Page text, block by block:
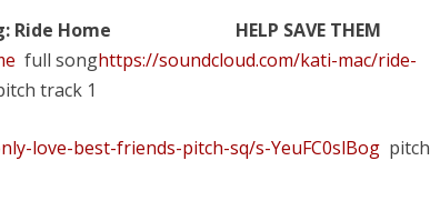
Ride Home HELP SAVE THEM
full songhttps://soundcloud.com/kati-mac/ride-
track 1
love-best-friends-pitch-sq/s-YeuFC0slBog pitch